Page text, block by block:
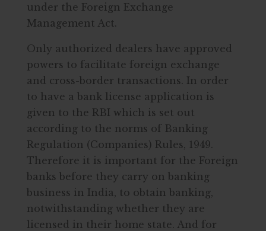
under the Foreign Exchange
Management Act.
Only authorized dealers have approved
powers to facilitate foreign exchange
and cross-border transactions. In order
to have a bank license application is
given to the RBI which is set out
according to the norms of Banking
Regulation (Companies) Rules, 1949.
Therefore it is important for the Foreign
banks before they carry on banking
business in India, to obtain banking,
notwithstanding whether they are
licensed in their home state. And for